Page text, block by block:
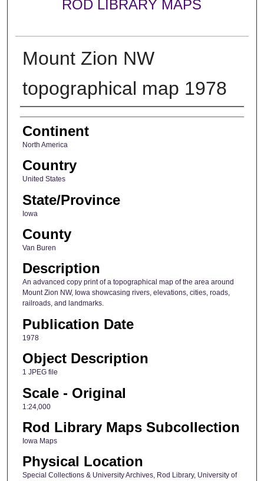
ROD LIBRARY MAPS
Mount Zion NW
topographical map 1978
Creator
Continent
North America
Country
United States
State/Province
Iowa
County
Van Buren
Description
An advanced copy print of a topographical map of the area around
Mount Zion NW, Iowa showcasing rivers, elevations, cities, roads,
railroads, and landmarks.
Publication Date
1978
Object Description
1 JPEG file
Scale - Original
1:24,000
Rod Library Maps Subcollection
Iowa Maps
Physical Location
Special Collections & University Archives, Rod Library, University of